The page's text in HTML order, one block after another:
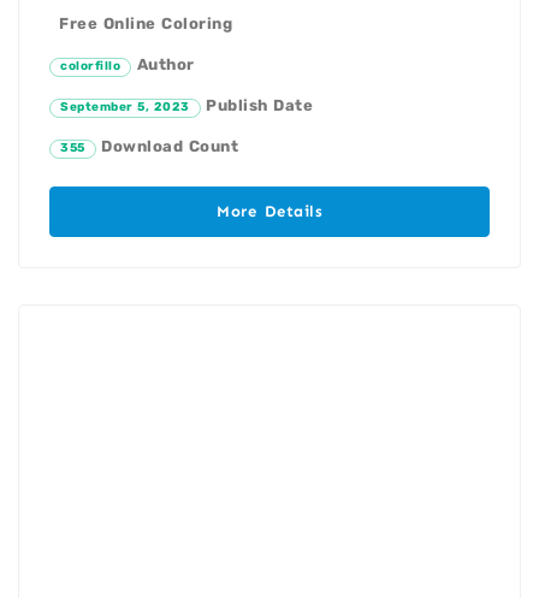
Free Online Coloring
colorfillo Author
September 5, 2023 Publish Date
355 Download Count
More Details